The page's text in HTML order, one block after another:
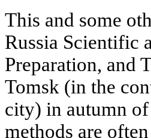
This and some
Russia Scientific
Preparation, and
Tomsk (in the
city) in autumn
methods are